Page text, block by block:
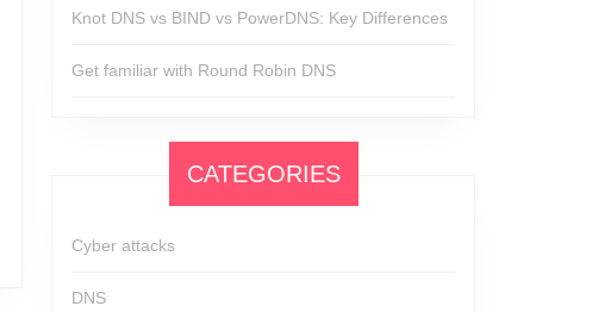
Knot DNS vs BIND vs PowerDNS: Key Differences
Get familiar with Round Robin DNS
CATEGORIES
Cyber attacks
DNS